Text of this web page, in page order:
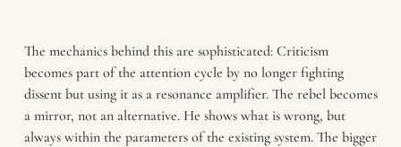
The mechanics behind this are sophisticated: Criticism
becomes part of the attention cycle by no longer fighting
dissent but using it as a resonance amplifier. The rebel becomes
a mirror, not an alternative. He shows what is wrong, but
always within the parameters of the existing system. The bigger